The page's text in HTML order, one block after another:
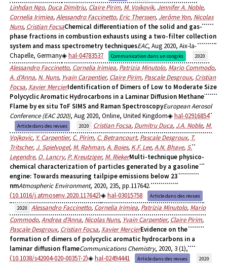
Linhdan Ngo, Duca Dimitriu, Claire Pirim, M. Vojkovik, Jennifer A. Noble,
Cornelia Irimiea,Alessandro Faccinetto, Eric Therssen, Jerôme Yon, Nicolas
Nuns, Cristian FocsaChemical differentiation of the solid and gas-
phase fractions in combustion exhausts using a two-filter collection
system and mass spectrometry techniquesEAC, Aug 2020, Aix-la-
Chapelle, Germany
hal-04783537 Communication dans un congrès 2020
Alessandro Faccinetto, Cornelia Irimiea, Patrizia Minutolo, Mario Commodo,
A. d'Anna, N. Nuns, Yvain Carpentier, Claire Pirim, Pascale Desgroux, Cristian
Focsa,Xavier MercierIdentification of Dimers of Low to Moderate Size
Polycyclic Aromatic Hydrocarbons in a Laminar Diffusion Methane
Flame by ex situ ToF SIMS and Raman SpectroscopyEuropean Aerosol
Conference (EAC 2020), Aug 2020, Online, United Kingdom hal-02916854
Article dans des revues 2020 Cristian Focsa, Dumitru Duca, J.A. Noble, M.
Vojkovic, Y. Carpentier, C. Pirim, C. Betrancourt, Pascale Desgroux, T.
Tritscher, J. Spielvogel, M. Rahman,A. Boies, K.F. Lee,A.N. Bhave, S.
Legendre, O. Lancry, P. Kreutziger, M. RiekerMulti-technique physico-
chemical characterization of particles generated by a gasoline
engine: Towards measuring tailpipe emissions below 23
nmAtmospheric Environment, 2020, 235, pp.117642.
⟨10.1016/j.atmosenv.2020.117642⟩
hal-03015758
Article dans des revues
2020
Alessandro Faccinetto, Cornelia Irimiea, Patrizia Minutolo, Mario
Commodo,Andrea d'Anna, Nicolas Nuns, Yvain Carpentier, Claire Pirim,
Pascale Desgroux, Cristian Focsa,Xavier MercierEvidence on the
formation of dimers of polycyclic aromatic hydrocarbons in a
laminar diffusion flameCommunications Chemistry, 2020, 3 (1),
⟨10.1038/s42004-020-00357-2⟩
hal-02494441 Article dans des revues 2020